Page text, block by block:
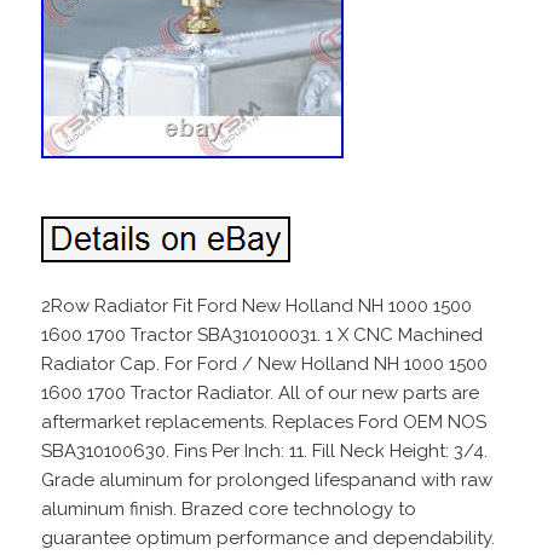
2Row Radiator Fit Ford New Holland NH 1000 1500
1600 1700 Tractor SBA310100031. 1 X CNC Machined
Radiator Cap. For Ford / New Holland NH 1000 1500
1600 1700 Tractor Radiator. All of our new parts are
aftermarket replacements. Replaces Ford OEM NOS
SBA310100630. Fins Per Inch: 11. Fill Neck Height: 3/4.
Grade aluminum for prolonged lifespanand with raw
aluminum finish. Brazed core technology to
guarantee optimum performance and dependability.